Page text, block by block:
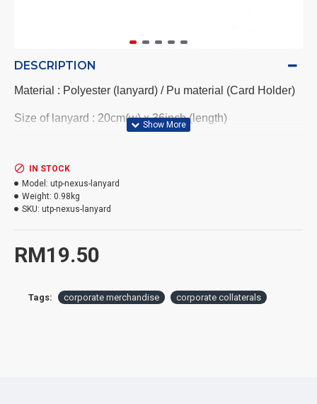
DESCRIPTION
Material : Polyester (lanyard) / Pu material (Card Holder)
Size of lanyard : 20cm(w) x 36inch (length)
Size of card holder : 7x 11cm
RM19.50
IN STOCK
Model: utp-nexus-lanyard
Weight: 0.98kg
SKU: utp-nexus-lanyard
Tags: corporate merchandise corporate collaterals